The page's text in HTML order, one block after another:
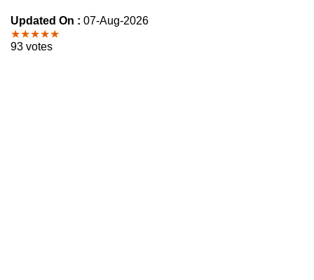
Updated On : 07-Aug-2026
★★★★★
93 votes